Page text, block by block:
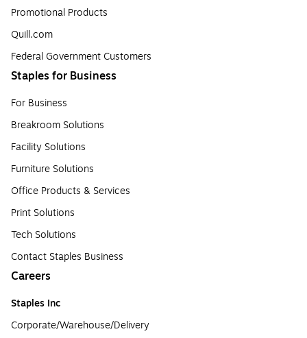
Promotional Products
Quill.com
Federal Government Customers
Staples for Business
For Business
Breakroom Solutions
Facility Solutions
Furniture Solutions
Office Products & Services
Print Solutions
Tech Solutions
Contact Staples Business
Careers
Staples Inc
Corporate/Warehouse/Delivery